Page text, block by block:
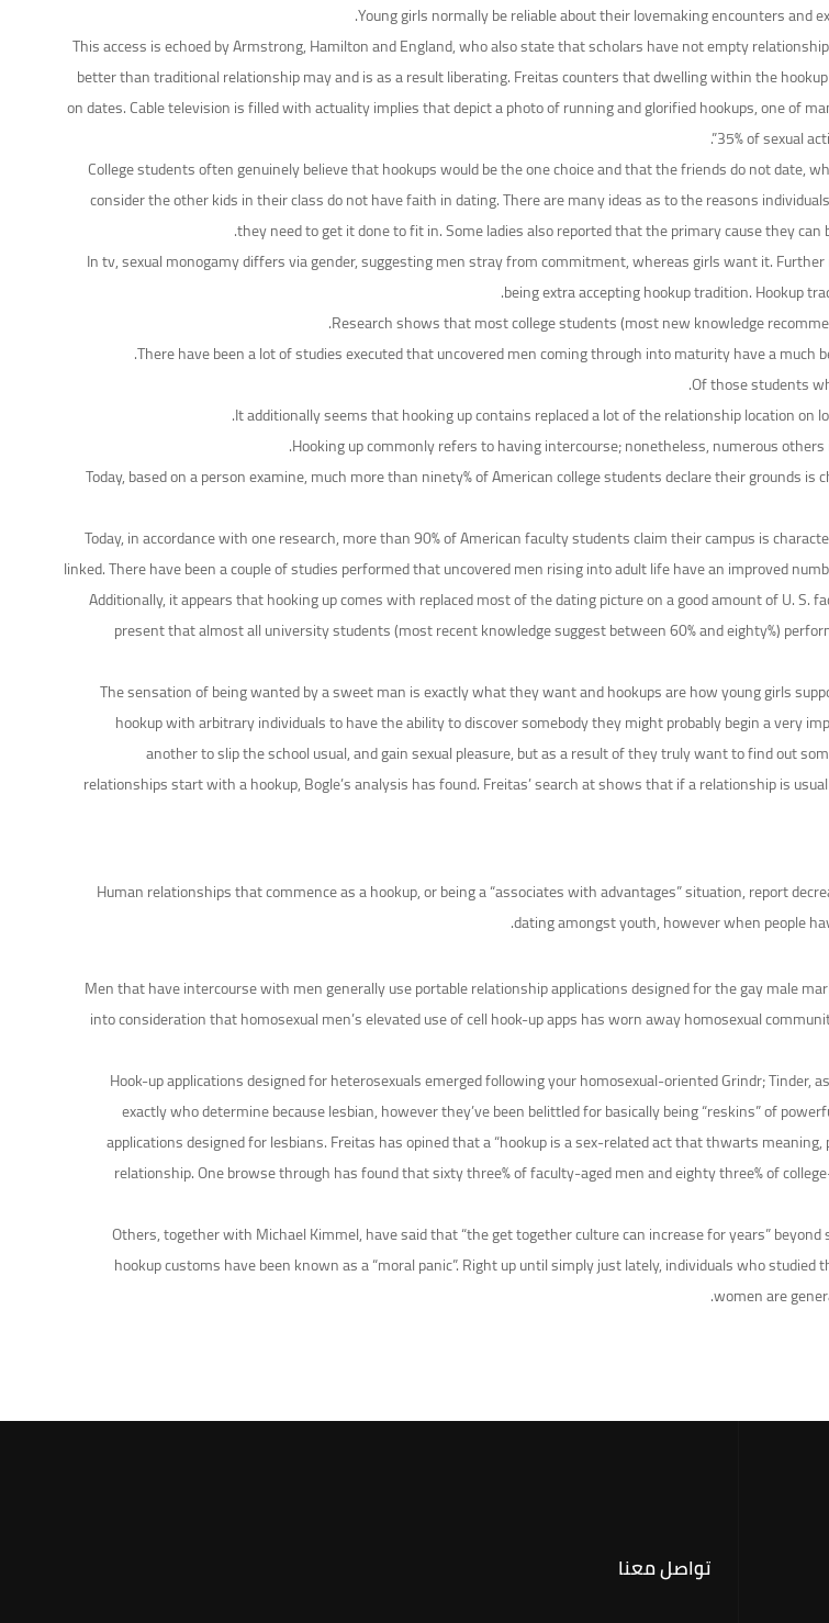
Young girls normally be reliable about their lovemaking encounters and
This access is echoed by Armstrong, Hamilton and England, who also state that scholars have not empty
better than traditional relationship may and is as a result liberating. Freitas counters that dwelling within the
on dates. Cable television is filled with actuality implies that depict a photo of running and glorified hookups, one of
35% of sexual
College students often genuinely believe that hookups would be the one choice and that the friends do not
consider the other kids in their class do not have faith in dating. There are many ideas as to the reasons
they need to get it done to fit in. Some ladies also reported that the primary cause they
In tv, sexual monogamy differs via gender, suggesting men stray from commitment, whereas girls want it.
being extra accepting hookup tradition. Hookup
Research shows that most college students (most new knowledge
There have been a lot of studies executed that uncovered men coming through into maturity have a
Of those students
It additionally seems that hooking up contains replaced a lot of the relationship location
Hooking up commonly refers to having intercourse; nonetheless, numerous
Today, based on a person examine, much more than ninety% of American college students declare their grounds
Today, in accordance with one research, more than 90% of American faculty students claim their campus is
linked. There have been a couple of studies performed that uncovered men rising into adult life have an improved
Additionally, it appears that hooking up comes with replaced most of the dating picture on a good amount of U.
present that almost all university students (most recent knowledge suggest between 60% and eighty%)
The sensation of being wanted by a sweet man is exactly what they want and hookups are how young girls
hookup with arbitrary individuals to have the ability to discover somebody they might probably begin a very
another to slip the school usual, and gain sexual pleasure, but as a result of they truly want to find out
relationships start with a hookup, Bogle’s analysis has found. Freitas’ search at shows that if a relationship is
Human relationships that commence as a hookup, or being a “associates with advantages” situation, report
dating amongst youth, however when people
Men that have intercourse with men generally use portable relationship applications designed for the gay male
into consideration that homosexual men’s elevated use of cell hook-up apps has worn away homosexual
Hook-up applications designed for heterosexuals emerged following your homosexual-oriented Grindr;
exactly who determine because lesbian, however they’ve been belittled for basically being “reskins” of
applications designed for lesbians. Freitas has opined that a “hookup is a sex-related act that thwarts
relationship. One browse through has found that sixty three% of faculty-aged men and eighty three% of
Others, together with Michael Kimmel, have said that “the get together culture can increase for years”
hookup customs have been known as a “moral panic”. Right up until simply just lately, individuals who
women are
تواصل معنا